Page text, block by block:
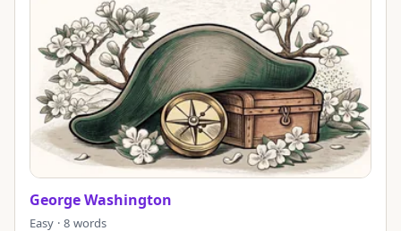
George Washington
Easy · 8 words